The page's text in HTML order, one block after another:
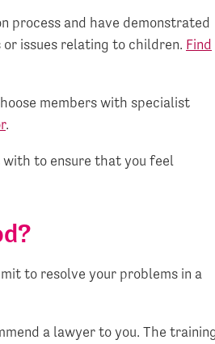
process and have demonstrated
issues relating to children. Find
members with specialist
.
to ensure that you feel
to resolve your problems in a
a lawyer to you. The training